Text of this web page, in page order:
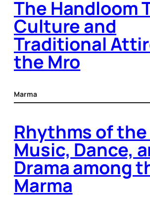
The Handloom
Culture and
Traditional
the Mro
Marma
Rhythms of
Music, Dance,
Drama among
Marma